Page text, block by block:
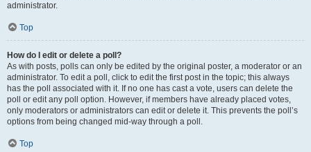
administrator.
Top
How do I edit or delete a poll?
As with posts, polls can only be edited by the original poster, a moderator or an
administrator. To edit a poll, click to edit the first post in the topic; this always
has the poll associated with it. If no one has cast a vote, users can delete the
poll or edit any poll option. However, if members have already placed votes,
only moderators or administrators can edit or delete it. This prevents the poll’s
options from being changed mid-way through a poll.
Top